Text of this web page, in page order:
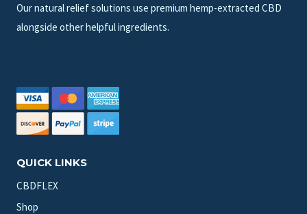
Our natural relief solutions use premium hemp-extracted CBD
alongside other helpful ingredients.
QUICK LINKS
CBDFLEX
Shop